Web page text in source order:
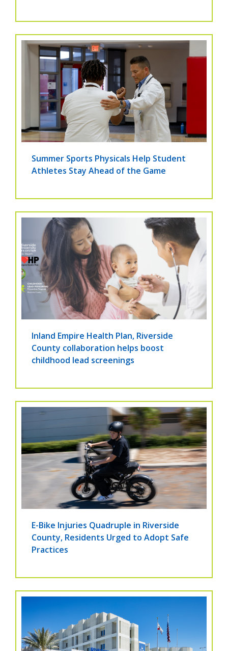
Summer Sports Physicals Help Student
Athletes Stay Ahead of the Game
Inland Empire Health Plan, Riverside
County collaboration helps boost
childhood lead screenings
E-Bike Injuries Quadruple in Riverside
County, Residents Urged to Adopt Safe
Practices